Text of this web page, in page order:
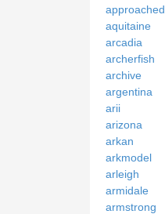
approached
aquitaine
arcadia
archerfish
archive
argentina
arii
arizona
arkan
arkmodel
arleigh
armidale
armstrong